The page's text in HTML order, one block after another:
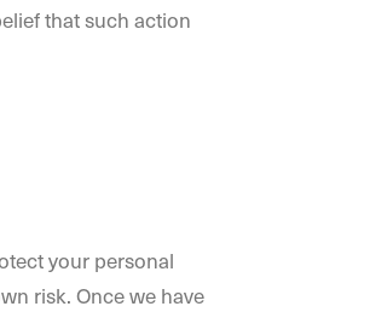
that such action
your personal
risk. Once we have